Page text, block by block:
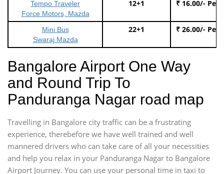
Tempo Traveler
Force Motors, Mazda
12+1 ₹ 16.00/- Per
Mini Bus
Swaraj Mazda
22+1 ₹ 26.00/- Per
Bangalore Airport One Way
and Round Trip To
Panduranga Nagar road map
Travelling in Bangalore city traffic can be a frustrating
experience, therebefore we have well trained and well
mannered drivers who can take care of all your necessities
and help you relax in your Panduranga Nagar to Bangalore
Airport Journey. You can use your personal time in taxi to